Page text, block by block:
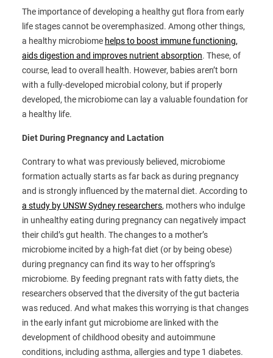
The importance of developing a healthy gut flora from early
life stages cannot be overemphasized. Among other things,
a healthy microbiome helps to boost immune functioning,
aids digestion and improves nutrient absorption. These, of
course, lead to overall health. However, babies aren’t born
with a fully-developed microbial colony, but if properly
developed, the microbiome can lay a valuable foundation for
a healthy life.
Diet During Pregnancy and Lactation
Contrary to what was previously believed, microbiome
formation actually starts as far back as during pregnancy
and is strongly influenced by the maternal diet. According to
a study by UNSW Sydney researchers, mothers who indulge
in unhealthy eating during pregnancy can negatively impact
their child’s gut health. The changes to a mother’s
microbiome incited by a high-fat diet (or by being obese)
during pregnancy can find its way to her offspring’s
microbiome. By feeding pregnant rats with fatty diets, the
researchers observed that the diversity of the gut bacteria
was reduced. And what makes this worrying is that changes
in the early infant gut microbiome are linked with the
development of childhood obesity and autoimmune
conditions, including asthma, allergies and type 1 diabetes.